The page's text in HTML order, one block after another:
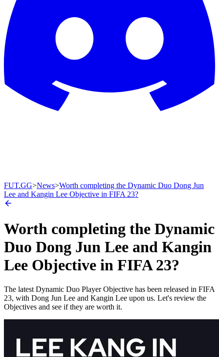
FUT.GG>News>Worth completing the Dynamic Duo Dong Jun
Lee and Kangin Lee Objective in FIFA 23?
Worth completing the Dynamic
Duo Dong Jun Lee and Kangin
Lee Objective in FIFA 23?
The latest Dynamic Duo Player Objective has been released in FIFA
23, with Dong Jun Lee and Kangin Lee upon us. Let's review the
Objectives and see if they are worth it.